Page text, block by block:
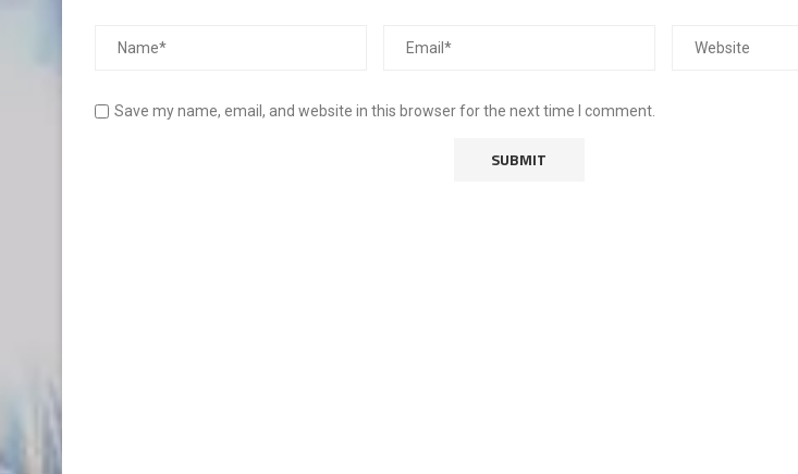
Save my name, email, and website in this browser for the next time I comment.